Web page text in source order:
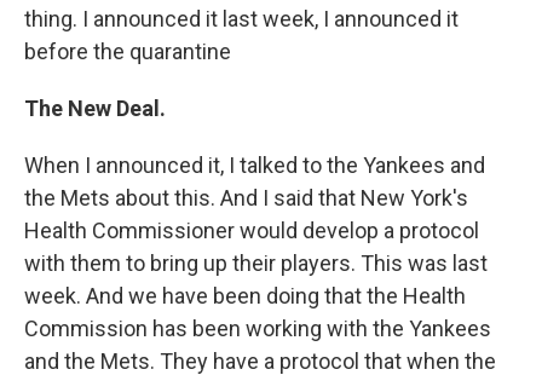
thing. I announced it last week, I announced it
before the quarantine
The New Deal.
When I announced it, I talked to the Yankees and
the Mets about this. And I said that New York's
Health Commissioner would develop a protocol
with them to bring up their players. This was last
week. And we have been doing that the Health
Commission has been working with the Yankees
and the Mets. They have a protocol that when the